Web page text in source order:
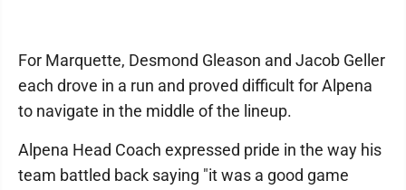
For Marquette, Desmond Gleason and Jacob Geller
each drove in a run and proved difficult for Alpena
to navigate in the middle of the lineup.
Alpena Head Coach expressed pride in the way his
team battled back saying "it was a good game